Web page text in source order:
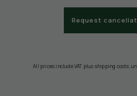
Request
All prices include VAT plus shipping costs,